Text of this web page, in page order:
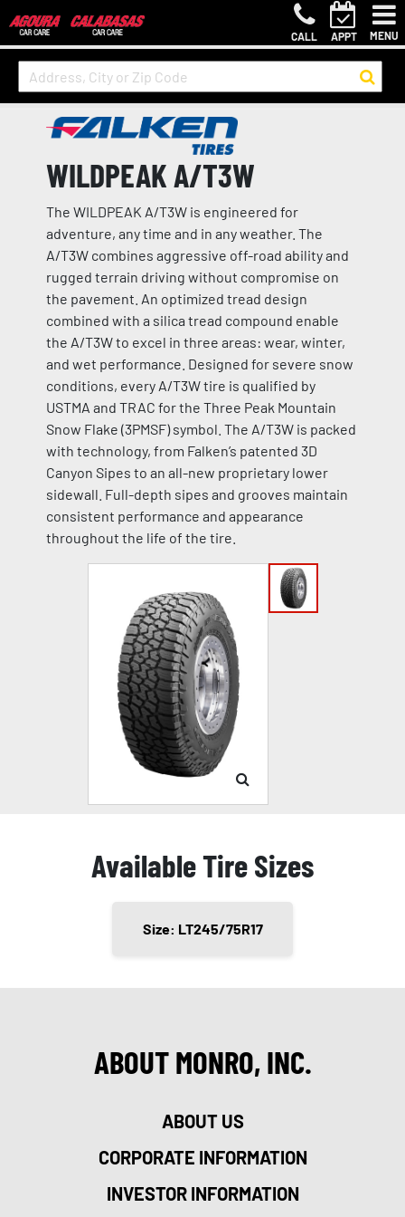
CALL APPT MENU
WILDPEAK A/T3W
The WILDPEAK A/T3W is engineered for
adventure, any time and in any weather. The
A/T3W combines aggressive off-road ability and
rugged terrain driving without compromise on
the pavement. An optimized tread design
combined with a silica tread compound enable
the A/T3W to excel in three areas: wear, winter,
and wet performance. Designed for severe snow
conditions, every A/T3W tire is qualified by
USTMA and TRAC for the Three Peak Mountain
Snow Flake (3PMSF) symbol. The A/T3W is packed
with technology, from Falken’s patented 3D
Canyon Sipes to an all-new proprietary lower
sidewall. Full-depth sipes and grooves maintain
consistent performance and appearance
throughout the life of the tire.
Available Tire Sizes
Size: LT245/75R17
ABOUT MONRO, INC.
ABOUT US
CORPORATE INFORMATION
INVESTOR INFORMATION